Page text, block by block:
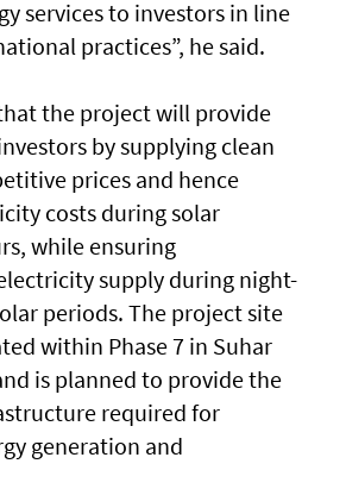
services to investors in line
practices”, he said.
the project will provide
by supplying clean
prices and hence
costs during solar
while ensuring
supply during night-
periods. The project site
within Phase 7 in Suhar
is planned to provide the
required for
generation and